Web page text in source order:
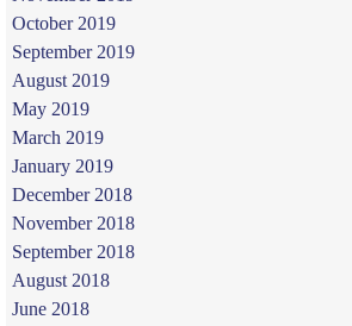
October 2019
September 2019
August 2019
May 2019
March 2019
January 2019
December 2018
November 2018
September 2018
August 2018
June 2018